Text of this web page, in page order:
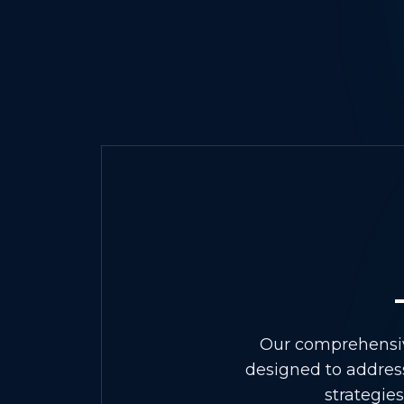
Our
designed to